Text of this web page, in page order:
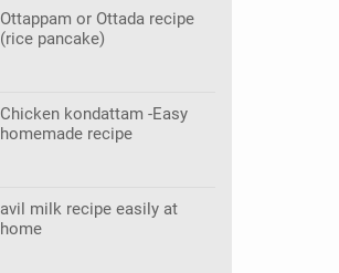
Ottappam or Ottada recipe
(rice pancake)
Chicken kondattam -Easy
homemade recipe
avil milk recipe easily at
home